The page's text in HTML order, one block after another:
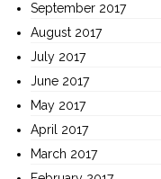
September 2017
August 2017
July 2017
June 2017
May 2017
April 2017
March 2017